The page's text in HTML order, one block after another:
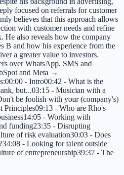
focused on referrals for customer
believes that this approach allows
with customer needs and refine
He also reveals how the company
B and how his experience from the
a greater value to investors.
over WhatsApp, SMS and
and Meta →
- Intro00:42 - What is the
but...03:15 - Musician with a
be foolish with your (company's)
Principles09:13 - Who are Rho's
- Working with
funding23:35 - Disrupting
of risk evaluation30:03 - Does
- Looking for talent outside
of entrepreneurship39:37 - The